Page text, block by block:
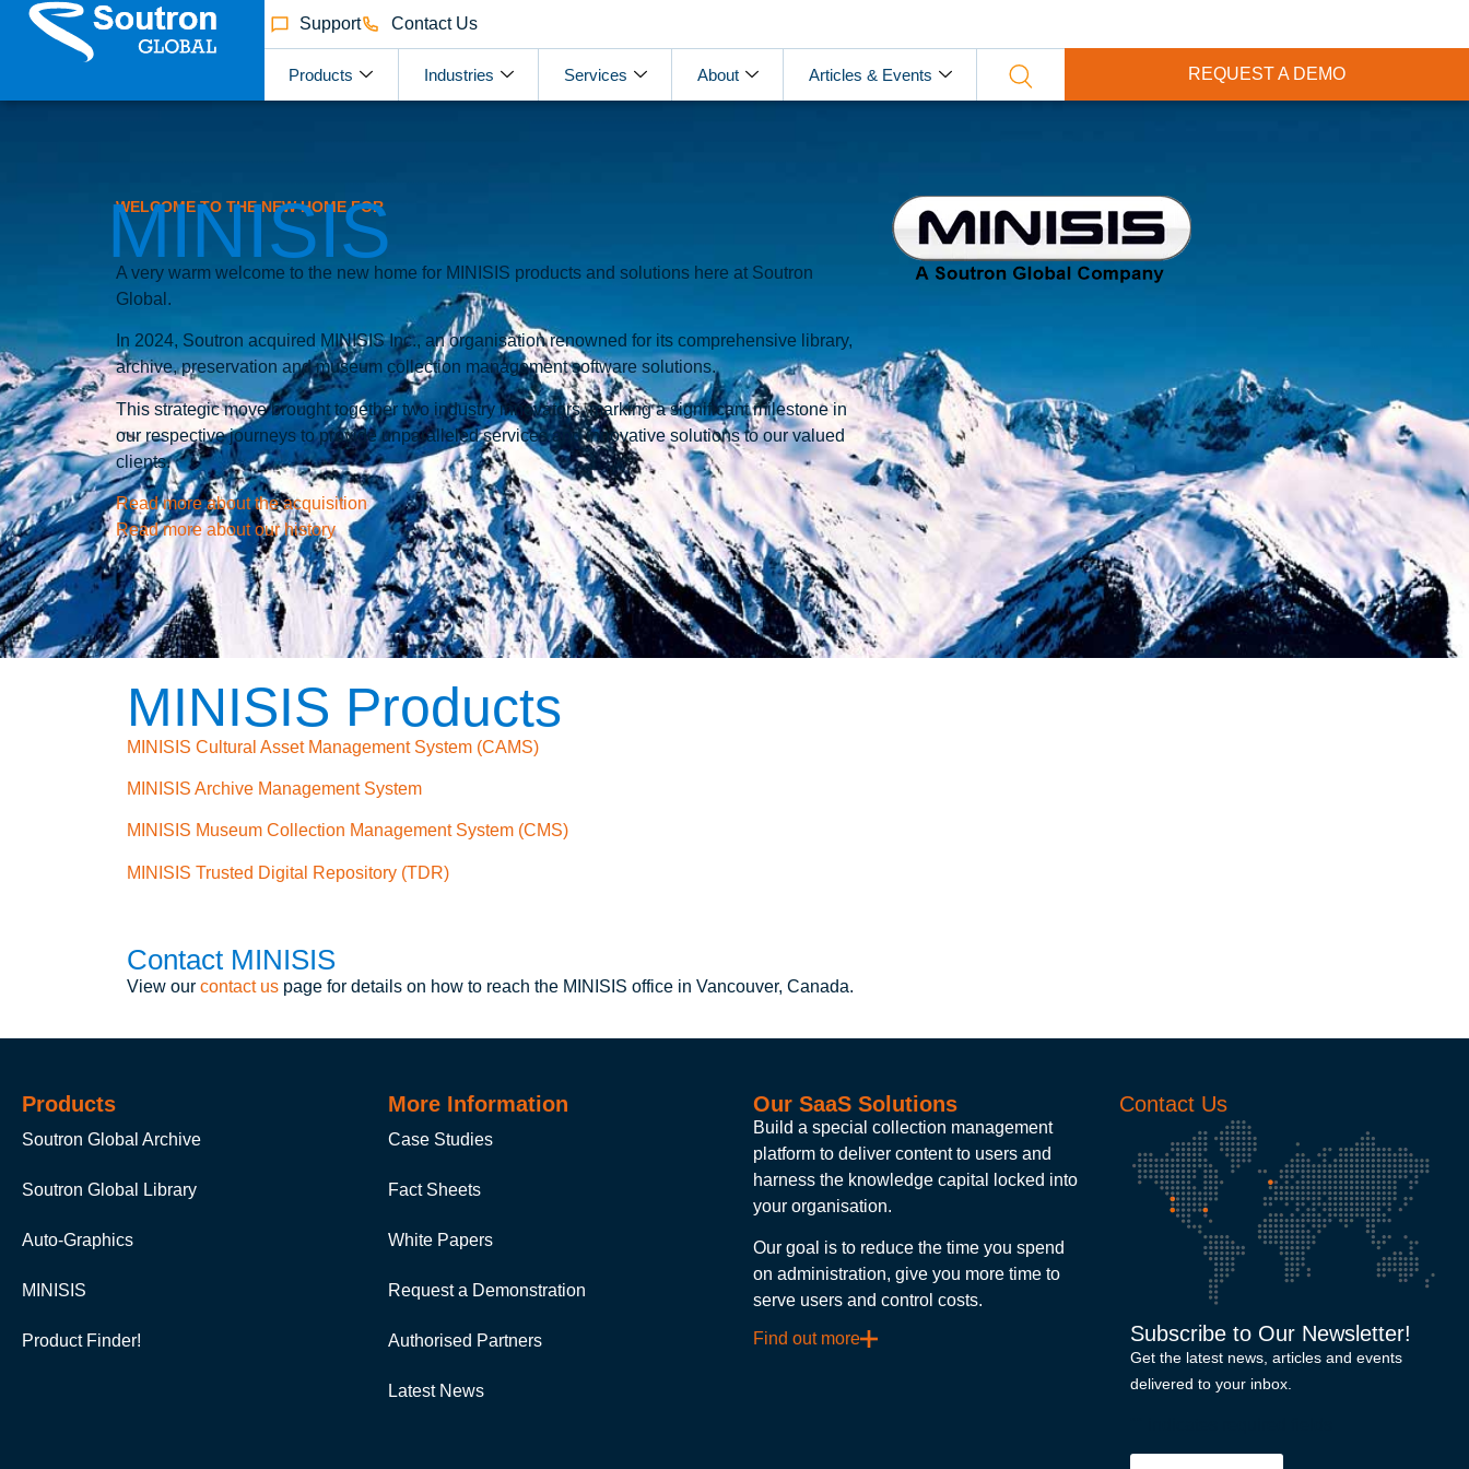
Support Contact Us
Products Industries Services About Articles & Events REQUEST A DEMO
WELCOME TO THE NEW HOME FOR
MINISIS
A very warm welcome to the new home for MINISIS products and solutions here at Soutron
Global.
In 2024, Soutron acquired MINISIS Inc., an organisation renowned for its comprehensive library,
archive, preservation and museum collection management software solutions.
This strategic move brought together two industry innovators, marking a significant milestone in
our respective journeys to provide unparalleled services and innovative solutions to our valued
clients.
Read more about the acquisition
Read more about our history
MINISIS Products
MINISIS Cultural Asset Management System (CAMS)
MINISIS Archive Management System
MINISIS Museum Collection Management System (CMS)
MINISIS Trusted Digital Repository (TDR)
Contact MINISIS
View our contact us page for details on how to reach the MINISIS office in Vancouver, Canada.
Products
Soutron Global Archive
Soutron Global Library
Auto-Graphics
MINISIS
Product Finder!
More Information
Case Studies
Fact Sheets
White Papers
Request a Demonstration
Authorised Partners
Latest News
Our SaaS Solutions
Build a special collection management
platform to deliver content to users and
harness the knowledge capital locked into
your organisation.
Our goal is to reduce the time you spend
on administration, give you more time to
serve users and control costs.
Find out more
Contact Us
Subscribe to Our Newsletter!
Get the latest news, articles and events
delivered to your inbox.
Email